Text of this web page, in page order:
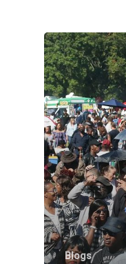
Blogs